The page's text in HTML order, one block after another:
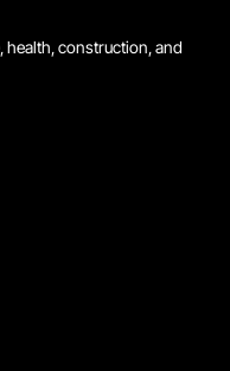
health, construction, and